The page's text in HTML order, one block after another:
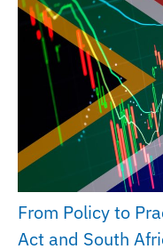
From Policy to
Act and South